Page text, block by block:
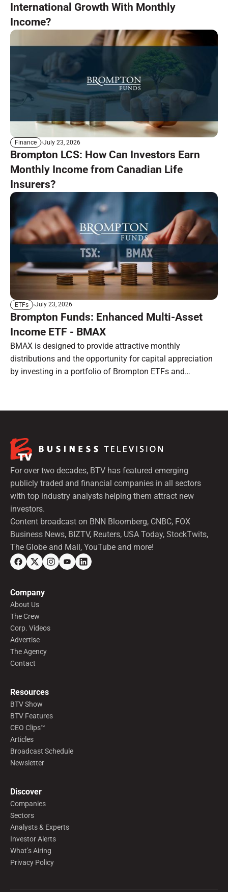
International Growth With Monthly
Income?
Finance July 23, 2026
Brompton LCS: How Can Investors Earn
Monthly Income from Canadian Life
Insurers?
ETFs July 23, 2026
Brompton Funds: Enhanced Multi-Asset
Income ETF - BMAX
BMAX is designed to provide attractive monthly
distributions and the opportunity for capital appreciation
by investing in a portfolio of Brompton ETFs and
For over two decades, BTV has featured emerging
publicly traded and financial companies in all sectors
with top industry analysts helping them attract new
investors.
Content broadcast on BNN Bloomberg, CNBC, FOX
Business News, BIZTV, Reuters, USA Today, StockTwits,
The Globe and Mail, YouTube and more!
Company
About Us
The Crew
Corp. Videos
Advertise
The Agency
Contact
Resources
BTV Show
BTV Features
CEO Clips™
Articles
Broadcast Schedule
Newsletter
Discover
Companies
Sectors
Analysts & Experts
Investor Alerts
What’s Airing
Privacy Policy